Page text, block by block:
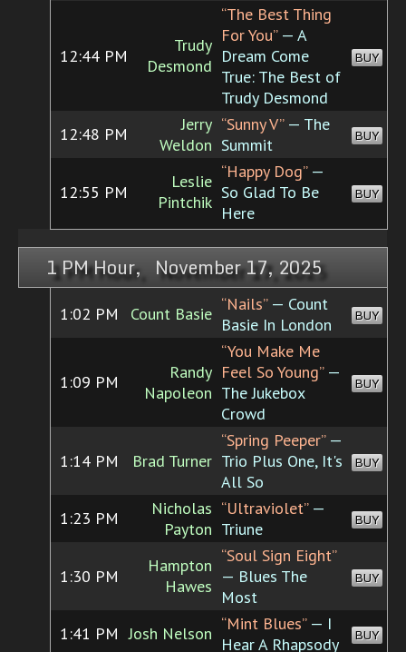
12:44 PM
Trudy
Desmond
“The Best Thing
For You”— A
Dream Come
True: The Best of
Trudy Desmond
BUY
12:48 PM
Jerry
Weldon
“Sunny V”— The
Summit
BUY
12:55 PM
Leslie
Pintchik
“Happy Dog”—
So Glad To Be
Here
BUY
1 PM Hour, November 17, 2025
1:02 PM Count Basie “Nails”— Count
Basie In London
BUY
1:09 PM
Randy
Napoleon
“You Make Me
Feel So Young”—
The Jukebox
Crowd
BUY
1:14 PM Brad Turner
“Spring Peeper”—
Trio Plus One, It's
All So
BUY
1:23 PM
Nicholas
Payton
“Ultraviolet”—
Triune
BUY
1:30 PM
Hampton
Hawes
“Soul Sign Eight”
— Blues The
Most
BUY
1:41 PM Josh Nelson “Mint Blues”— I
Hear A Rhapsody
BUY